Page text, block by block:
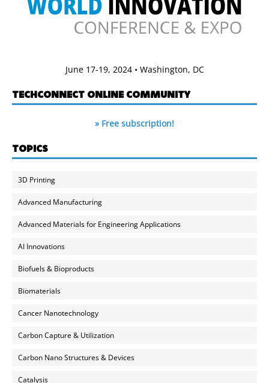
June 17-19, 2024 • Washington, DC
TECHCONNECT ONLINE COMMUNITY
» Free subscription!
TOPICS
3D Printing
Advanced Manufacturing
Advanced Materials for Engineering Applications
AI Innovations
Biofuels & Bioproducts
Biomaterials
Cancer Nanotechnology
Carbon Capture & Utilization
Carbon Nano Structures & Devices
Catalysis